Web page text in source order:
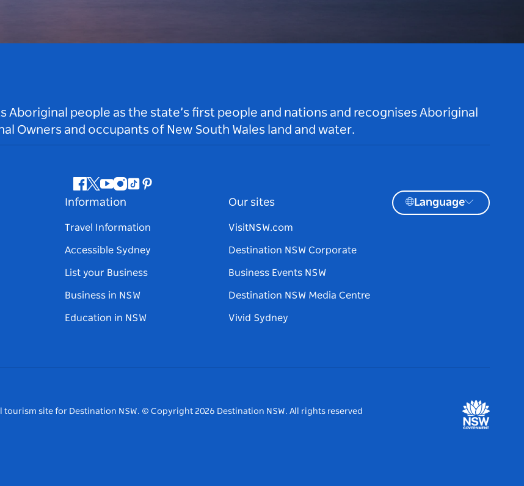
Aboriginal people as the state’s first people and nations and recognises Aboriginal
Owners and occupants of New South Wales land and water.
Facebook
Twitter
Youtube
Instagram
TiktokPinterest
Information
Travel Information
Accessible Sydney
List your Business
Business in NSW
Education in NSW
Our sites
VisitNSW.com
Destination NSW Corporate
Business Events NSW
Destination NSW Media Centre
Vivid Sydney
Language
tourism site for Destination NSW. © Copyright 2026 Destination NSW. All rights reserved